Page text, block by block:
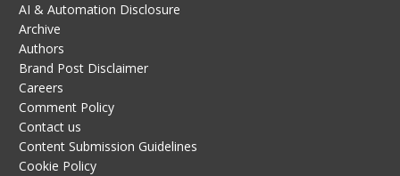
AI & Automation Disclosure
Archive
Authors
Brand Post Disclaimer
Careers
Comment Policy
Contact us
Content Submission Guidelines
Cookie Policy